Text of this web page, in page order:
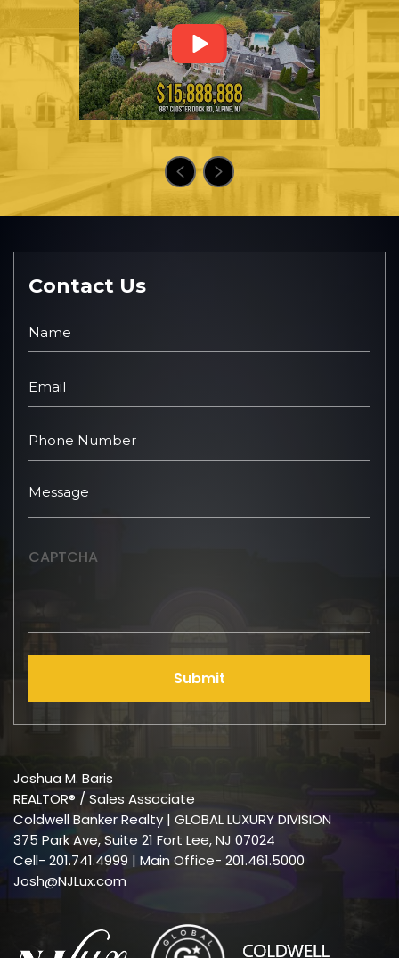
Contact Us
CAPTCHA
Submit
Joshua M. Baris
REALTOR® / Sales Associate
Coldwell Banker Realty | GLOBAL LUXURY DIVISION
375 Park Ave, Suite 21 Fort Lee, NJ 07024
Cell- 201.741.4999 | Main Office- 201.461.5000
Josh@NJLux.com